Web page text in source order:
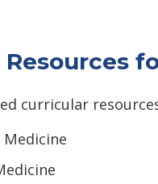
curricular